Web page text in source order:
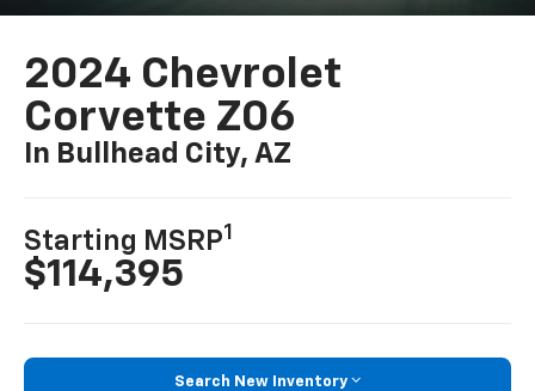
2024 Chevrolet
Corvette Z06
In Bullhead City, AZ
Starting MSRP1
$114,395
Search New Inventory